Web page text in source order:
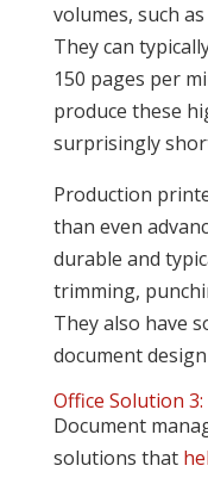
volumes, such
They can
150 pages per
produce these
surprisingly
Production
than even
durable and
trimming,
They also have
document
Office Solution
Document
solutions that